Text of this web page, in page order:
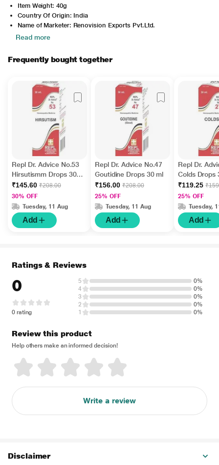
Item Weight: 40g
Country Of Origin: India
Name of Marketer: Renovision Exports Pvt.Ltd.
Read more
Frequently bought together
Repl Dr. Advice No.53
Hirsutismm Drops 30
ml
₹145.60 ₹208.00
30% OFF
Tuesday, 11 Aug
Add
Repl Dr. Advice No.47
Goutidine Drops 30 ml
₹156.00 ₹208.00
25% OFF
Tuesday, 11 Aug
Add
Repl Dr.
Colds Drops
₹119.25
25% OFF
Tuesday,
Add
Ratings & Reviews
0
0 rating
5
0%
4
0%
3
0%
2
0%
1
0%
Review this product
Help others make an informed decision!
Write a review
Disclaimer